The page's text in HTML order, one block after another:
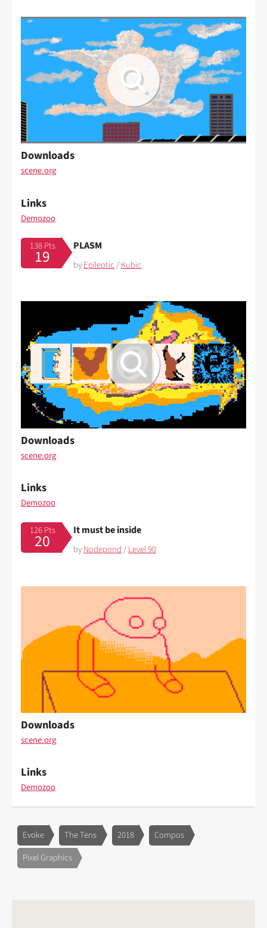
Downloads
scene.org
Links
Demozoo
138 Pts
19
PLASM
byEpileptic/Kubic
Downloads
scene.org
Links
Demozoo
126 Pts
20
It must be inside
byNodepond/Level 90
Downloads
scene.org
Links
Demozoo
Evoke The Tens 2018
Compos
Pixel Graphics